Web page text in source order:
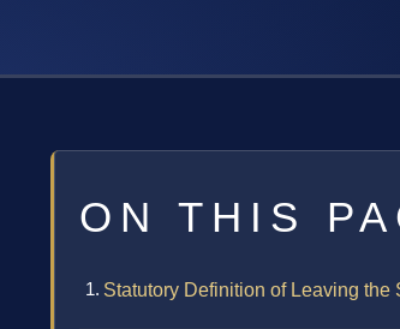
ON THIS
Statutory Definition of Leaving the